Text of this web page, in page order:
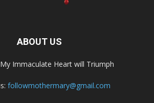
ABOUT US
Immaculate Heart will Triumph
followmothermary@gmail.com